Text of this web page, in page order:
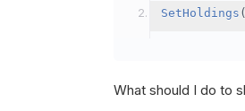
SetHoldings (
What should I do to